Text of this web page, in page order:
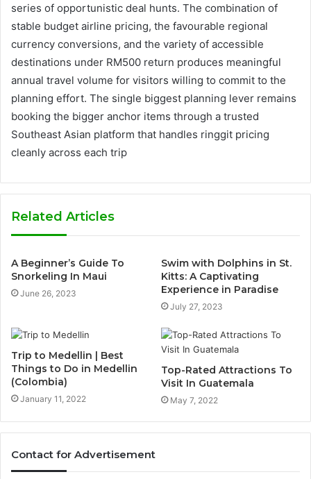
series of opportunistic deal hunts. The combination of
stable budget airline pricing, the favourable regional
currency conversions, and the variety of accessible
destinations under RM500 return produces meaningful
annual travel volume for visitors willing to commit to the
planning effort. The single biggest planning lever remains
booking the bigger anchor items through a trusted
Southeast Asian platform that handles ringgit pricing
cleanly across each trip
Related Articles
A Beginner’s Guide To
Snorkeling In Maui
June 26, 2023
Swim with Dolphins in St.
Kitts: A Captivating
Experience in Paradise
July 27, 2023
Trip to Medellin | Best
Things to Do in Medellin
(Colombia)
January 11, 2022
Top-Rated Attractions To
Visit In Guatemala
May 7, 2022
Contact for Advertisement